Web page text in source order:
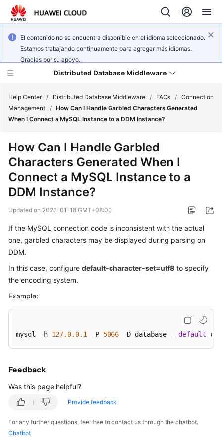
El contenido no se encuentra disponible en el idioma seleccionado.
Estamos trabajando continuamente para agregar más idiomas.
Gracias por su apoyo.
Distributed Database Middleware
Product
Bulletin
Service
Overview
Billing
Getting
Started
Guide
Reference
Reference
Best
Practices
Performance
White
Help Center / Distributed Database Middleware / FAQs / Connection
Management / How Can I Handle Garbled Characters Generated
When I Connect a MySQL Instance to a DDM Instance?
How Can I Handle Garbled
Characters Generated When I
Connect a MySQL Instance to a
DDM Instance?
Updated on 2023-01-18 GMT+08:00
If the MySQL connection code is inconsistent with the actual
one, garbled characters may be displayed during parsing on
DDM.
In this case, configure default-character-set=utf8 to specify
the encoding system.
Example:
mysql -h 127.0.0.1 -P 5066 -D database --default-
Feedback
Was this page helpful?
Provide feedback
For any further questions, feel free to contact us through the chatbot.
Chatbot